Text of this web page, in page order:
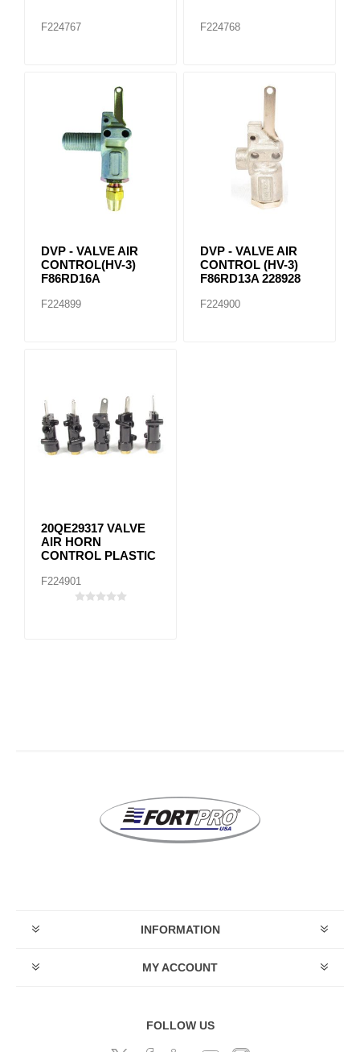
F224767 F224768
DVP - VALVE AIR
CONTROL(HV-3)
F86RD16A
F224899
DVP - VALVE AIR
CONTROL (HV-3)
F86RD13A 228928
F224900
20QE29317 VALVE
AIR HORN
CONTROL PLASTIC
F224901
INFORMATION
MY ACCOUNT
FOLLOW US